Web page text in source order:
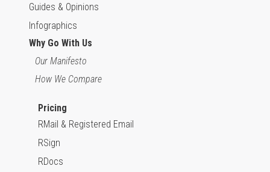
Guides & Opinions
Infographics
Why Go With Us
Our Manifesto
How We Compare
Pricing
RMail & Registered Email
RSign
RDocs